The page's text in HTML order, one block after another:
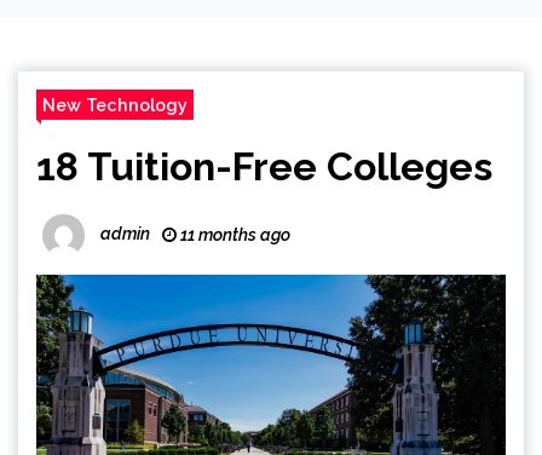
New Technology
18 Tuition-Free Colleges
admin 11 months ago